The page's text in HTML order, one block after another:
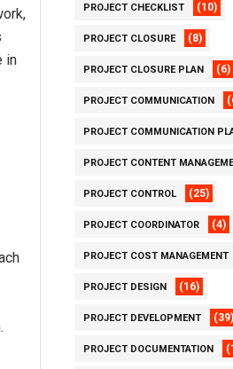
in
PROJECT CHECKLIST (10)
PROJECT CLOSURE (8)
PROJECT CLOSURE PLAN (6)
PROJECT COMMUNICATION
PROJECT COMMUNICATION
PROJECT CONTENT
PROJECT CONTROL (25)
PROJECT COORDINATOR (4)
PROJECT COST MANAGEMENT
PROJECT DESIGN (16)
PROJECT DEVELOPMENT (39)
PROJECT DOCUMENTATION